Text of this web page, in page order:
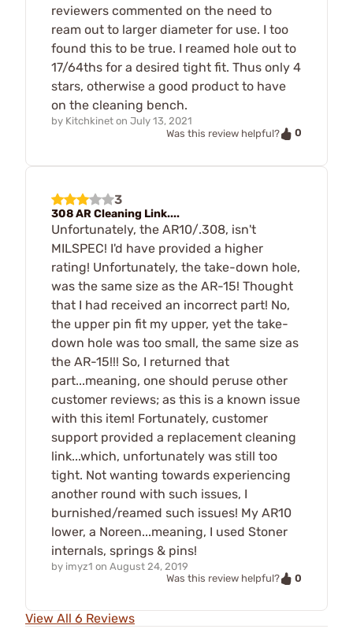
reviewers commented on the need to
ream out to larger diameter for use. I too
found this to be true. I reamed hole out to
17/64ths for a desired tight fit. Thus only 4
stars, otherwise a good product to have
on the cleaning bench.
by Kitchkinet on July 13, 2021
Was this review helpful?
0
3
308 AR Cleaning Link....
Unfortunately, the AR10/.308, isn't
MILSPEC! I'd have provided a higher
rating! Unfortunately, the take-down hole,
was the same size as the AR-15! Thought
that I had received an incorrect part! No,
the upper pin fit my upper, yet the take-
down hole was too small, the same size as
the AR-15!!! So, I returned that
part...meaning, one should peruse other
customer reviews; as this is a known issue
with this item! Fortunately, customer
support provided a replacement cleaning
link...which, unfortunately was still too
tight. Not wanting towards experiencing
another round with such issues, I
burnished/reamed such issues! My AR10
lower, a Noreen...meaning, I used Stoner
internals, springs & pins!
by imyz1 on August 24, 2019
Was this review helpful?
0
View All 6 Reviews